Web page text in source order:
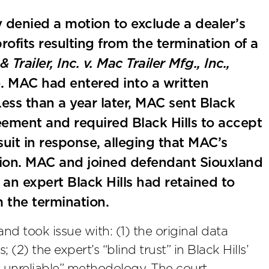
a motion to exclude a dealer’s
resulting from the termination of a
Trailer, Inc. v. Mac Trailer Mfg., Inc.,
MAC had entered into a written
than a year later, MAC sent Black
and required Black Hills to accept
in response, alleging that MAC’s
MAC and joined defendant Siouxland
expert Black Hills had retained to
the termination.
took issue with: (1) the original data
the expert’s “blind trust” in Black Hills’